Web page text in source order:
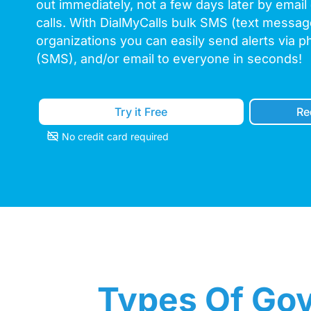
out immediately, not a few days later by
calls. With DialMyCalls bulk SMS (text
organizations you can easily send alerts via
(SMS), and/or email to everyone in seconds!
Try it Free
No credit card required
Types Of